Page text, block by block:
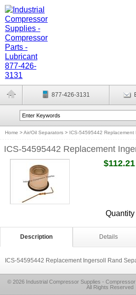
877-426-3131
Home >Air/Oil Separators > ICS-54595442
ICS-54595442 Replacement
$112.21
Quantity
Description Details
ICS-54595442 Replacement Ingersoll Rand
© 2026 Industrial Compressor Supplies -
All Rights Reserved